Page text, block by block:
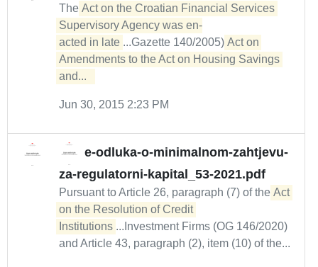
The Act on the Croatian Financial Services
Supervisory Agency was en-
acted in late ...Gazette 140/2005) Act on
Amendments to the Act on Housing Savings
and...
Jun 30, 2015 2:23 PM
e-odluka-o-minimalnom-zahtjevu-
za-regulatorni-kapital_53-2021.pdf
Pursuant to Article 26, paragraph (7) of the Act
on the Resolution of Credit
Institutions ...Investment Firms (OG 146/2020)
and Article 43, paragraph (2), item (10) of the...